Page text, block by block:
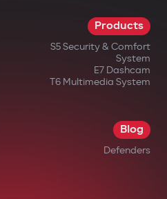
Products
S5 Security & Comfort
System
E7 Dashcam
T6 Multimedia System
Blog
Defenders